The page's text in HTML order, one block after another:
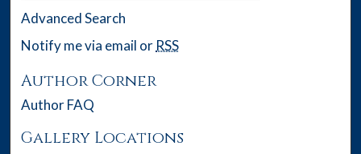
Advanced Search
Notify me via email or RSS
Author Corner
Author FAQ
Gallery Locations